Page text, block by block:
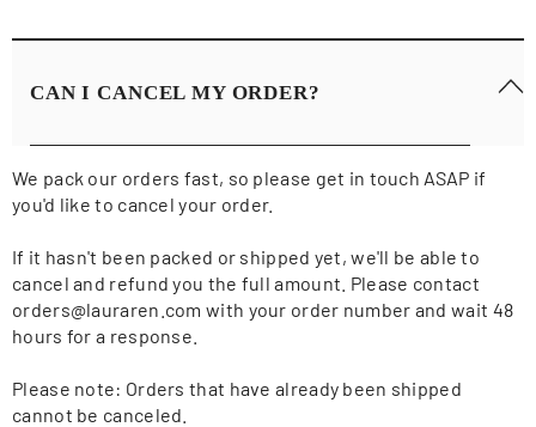
CAN I CANCEL MY ORDER?
We pack our orders fast, so please get in touch ASAP if
you'd like to cancel your order.
If it hasn't been packed or shipped yet, we'll be able to
cancel and refund you the full amount. Please contact
orders@lauraren.com with your order number and wait 48
hours for a response.
Please note: Orders that have already been shipped
cannot be canceled.